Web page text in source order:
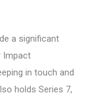
a significant
Impact
in touch and
holds Series 7,